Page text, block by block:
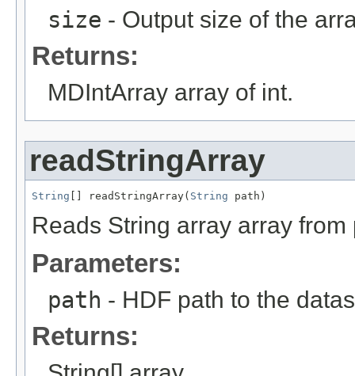
size - Output size of the
Returns:
MDIntArray array of int.
readStringArray
String [] readStringArray( String path)
Reads String array array from
Parameters:
path - HDF path to the
Returns: